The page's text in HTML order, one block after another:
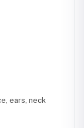
ears, neck